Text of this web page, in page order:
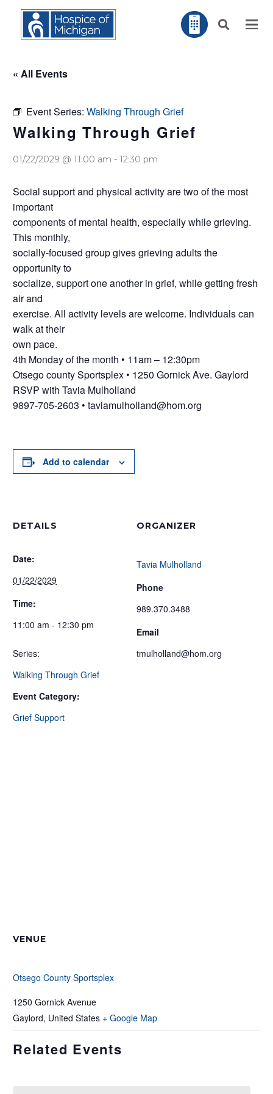
« All Events
Event Series: Walking Through Grief
Walking Through Grief
01/22/2029 @ 11:00 am - 12:30 pm
Social support and physical activity are two of the most
important
components of mental health, especially while grieving.
This monthly,
socially-focused group gives grieving adults the
opportunity to
socialize, support one another in grief, while getting fresh
air and
exercise. All activity levels are welcome. Individuals can
walk at their
own pace.
4th Monday of the month • 11am – 12:30pm
Otsego county Sportsplex • 1250 Gornick Ave. Gaylord
RSVP with Tavia Mulholland
9897-705-2603 • taviamulholland@hom.org
Add to calendar
DETAILS
Date:
01/22/2029
Time:
11:00 am - 12:30 pm
Series:
Walking Through Grief
Event Category:
Grief Support
ORGANIZER
Tavia Mulholland
Phone
989.370.3488
Email
tmulholland@hom.org
VENUE
Otsego County Sportsplex
1250 Gornick Avenue
Gaylord, United States + Google Map
Related Events